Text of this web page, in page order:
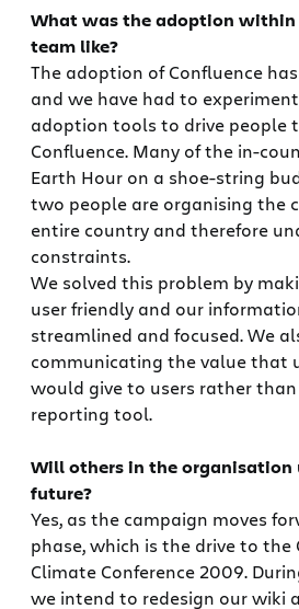
What was the adoption within
team like?
The adoption of Confluence
and we have had to
adoption tools to drive people
Confluence. Many of the in-
Earth Hour on a shoe-string
two people are organising the
entire country and therefore
constraints.
We solved this problem by
user friendly and our
streamlined and focused. We
communicating the value that
would give to users rather than
reporting tool.
Will others in the organisation
future?
Yes, as the campaign moves
phase, which is the drive to the
Climate Conference 2009.
we intend to redesign our wiki